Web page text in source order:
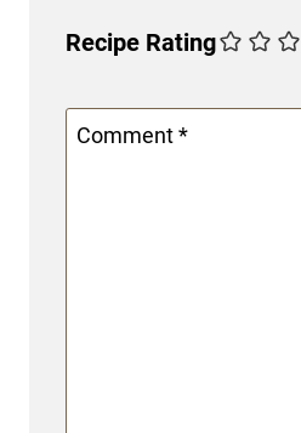
Recipe Rating
Comment*